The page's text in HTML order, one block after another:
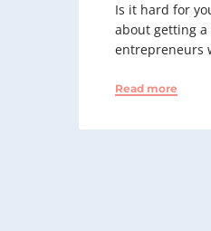
Is it hard for
about getting a
entrepreneurs
Read more